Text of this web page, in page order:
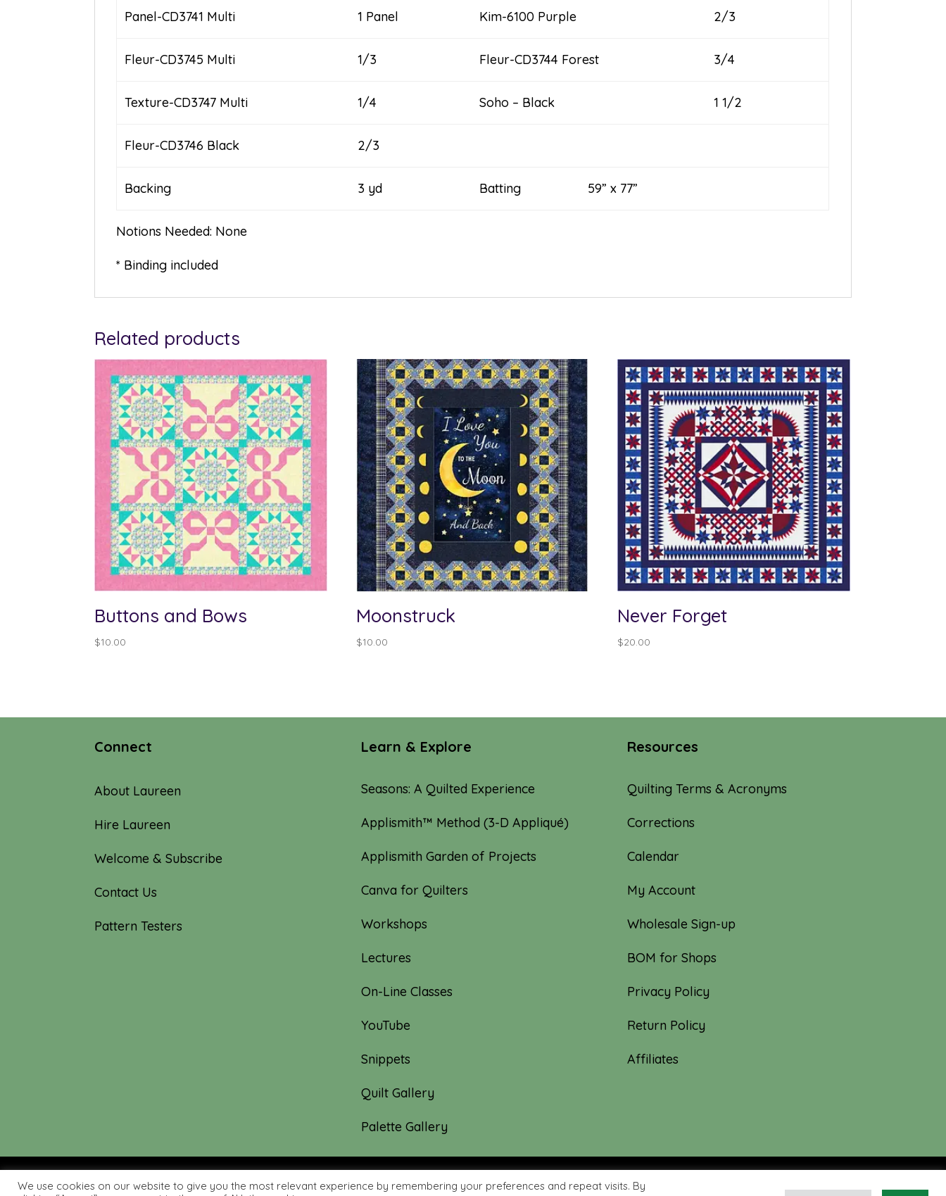
Panel-CD3741 Multi 1 Panel Kim-6100 Purple 2/3
Fleur-CD3745 Multi 1/3 Fleur-CD3744 Forest 3/4
Texture-CD3747 Multi 1/4 Soho – Black 1 1/2
Fleur-CD3746 Black 2/3
Backing 3 yd Batting 59” x 77”
Notions Needed: None
* Binding included
Related products
Buttons and Bows
$10.00
Moonstruck
$10.00
Never Forget
$20.00
Connect
About Laureen
Hire Laureen
Welcome & Subscribe
Contact Us
Pattern Testers
Learn & Explore
Seasons: A Quilted Experience
Applismith™ Method (3-D Appliqué)
Applismith Garden of Projects
Canva for Quilters
Workshops
Lectures
On-Line Classes
YouTube
Snippets
Quilt Gallery
Palette Gallery
Resources
Quilting Terms & Acronyms
Corrections
Calendar
My Account
Wholesale Sign-up
BOM for Shops
Privacy Policy
Return Policy
Affiliates
We use cookies on our website to give you the most relevant experience by remembering your preferences and repeat visits. By